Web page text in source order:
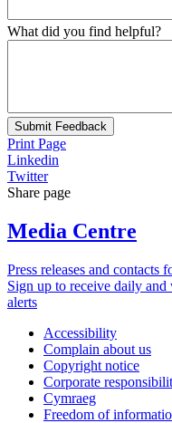
What did you find helpful?
Submit Feedback
Print Page
Linkedin
Twitter
Share page
Media Centre
Press releases and contacts
Sign up to receive daily
alerts
Accessibility
Complain about us
Copyright notice
Corporate
Cymraeg
Freedom of